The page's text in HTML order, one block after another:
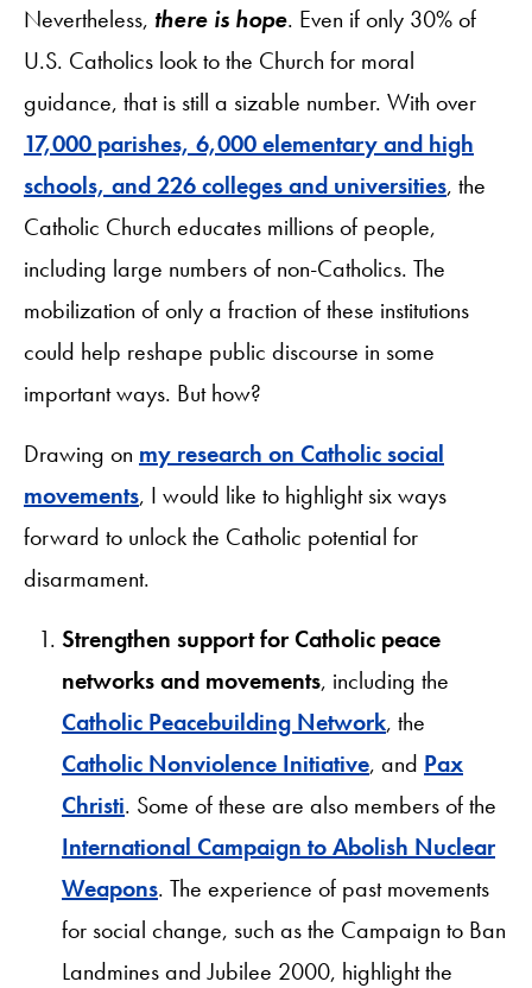
Nevertheless, there is hope. Even if only 30% of
U.S. Catholics look to the Church for moral
guidance, that is still a sizable number. With over
17,000 parishes, 6,000 elementary and high
schools, and 226 colleges and universities, the
Catholic Church educates millions of people,
including large numbers of non-Catholics. The
mobilization of only a fraction of these institutions
could help reshape public discourse in some
important ways. But how?
Drawing on my research on Catholic social
movements, I would like to highlight six ways
forward to unlock the Catholic potential for
disarmament.
Strengthen support for Catholic peace
networks and movements, including the
Catholic Peacebuilding Network, the
Catholic Nonviolence Initiative, and Pax
Christi. Some of these are also members of the
International Campaign to Abolish Nuclear
Weapons. The experience of past movements
for social change, such as the Campaign to Ban
Landmines and Jubilee 2000, highlight the